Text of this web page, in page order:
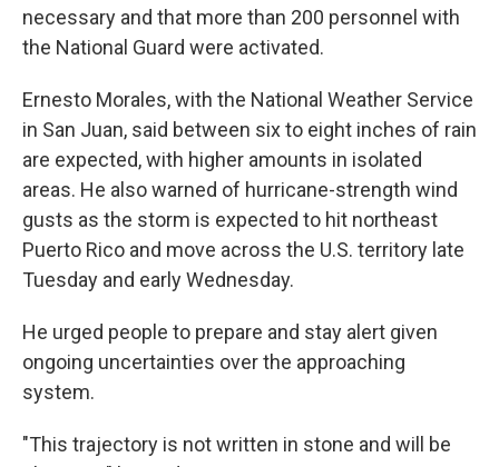
necessary and that more than 200 personnel with
the National Guard were activated.
Ernesto Morales, with the National Weather Service
in San Juan, said between six to eight inches of rain
are expected, with higher amounts in isolated
areas. He also warned of hurricane-strength wind
gusts as the storm is expected to hit northeast
Puerto Rico and move across the U.S. territory late
Tuesday and early Wednesday.
He urged people to prepare and stay alert given
ongoing uncertainties over the approaching
system.
"This trajectory is not written in stone and will be